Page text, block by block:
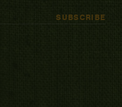
SUBSCRIBE